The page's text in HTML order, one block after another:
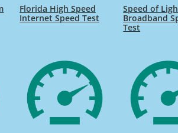
Florida High Speed
Internet Speed Test
Speed of
Broadband
Test